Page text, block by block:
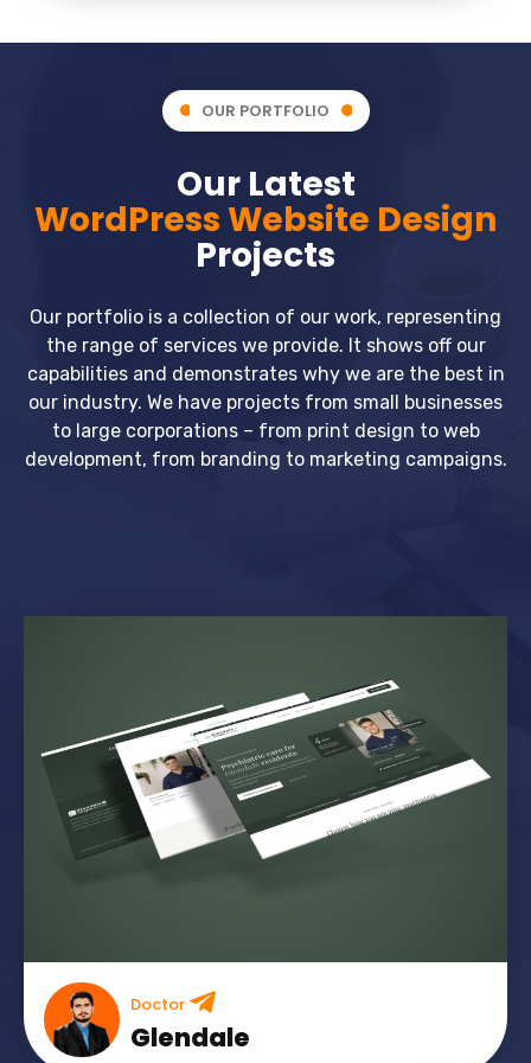
OUR PORTFOLIO
Our Latest
WordPress Website Design
Projects
Our portfolio is a collection of our work, representing
the range of services we provide. It shows off our
capabilities and demonstrates why we are the best in
our industry. We have projects from small businesses
to large corporations – from print design to web
development, from branding to marketing campaigns.
Doctor
Glendale